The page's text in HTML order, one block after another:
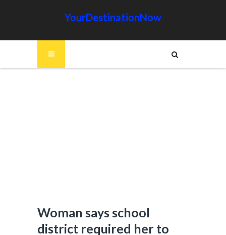
YourDestinationNow
Woman says school
district required her to